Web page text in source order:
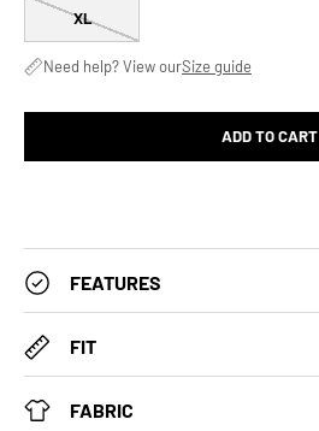
XL
Need help? View ourSize guide
ADD TO CART
FEATURES
FIT
FABRIC